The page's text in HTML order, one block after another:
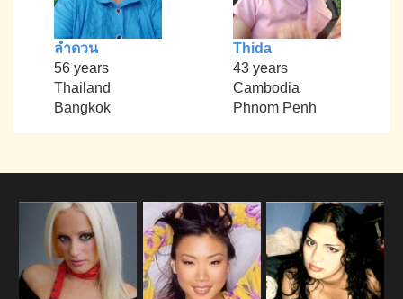
ลำดวน
56 years
Thailand
Bangkok
Thida
43 years
Cambodia
Phnom Penh